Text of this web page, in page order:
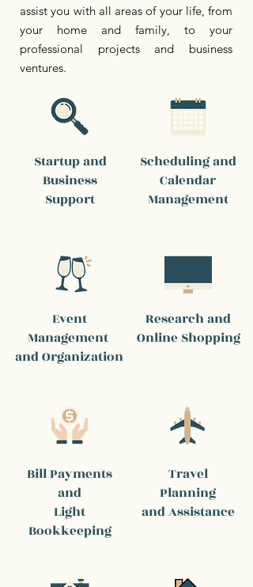
assist you with all areas of your life, from
your home and family, to your
professional projects and business
ventures.
Startup and
Business
Support
Scheduling and
Calendar
Management
Event
Management
and Organization
Research and
Online Shopping
Bill Payments
and
Light
Bookkeeping
Travel
Planning
and Assistance